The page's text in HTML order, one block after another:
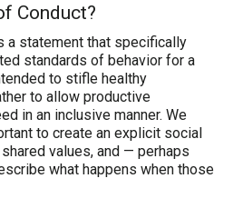
Conduct?
a statement that specifically
standards of behavior for a
to stifle healthy
to allow productive
in an inclusive manner. We
to create an explicit social
values, and — perhaps
what happens when those